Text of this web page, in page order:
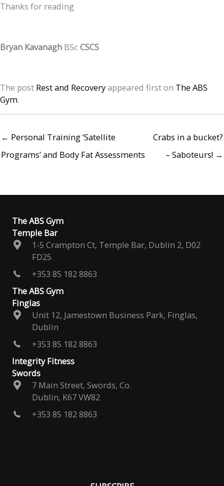
Thanks for reading
Bryan Kavanagh BSc CSCS
The post Rest and Recoveryappeared first on The ABS
Gym.
← Personal Training ‘Satellite
Programs’ and Body Fat Assessments
Crabs in a bucket?
– Saboteurs! →
The ABS Gym
Temple Bar
1-5 Crampton Ct, Temple Bar, Dublin 2, D02
FD25
+353 85 182 8863
The ABS Gym
Finglas
Unit 12, Jamestown Business Park, Finglas,
Dublin
+353 85 182 8863
Integrity Fitness
Swords
7 Main Street, Swords, Co.
Dublin, K67 VW82
+353 85 182 8863